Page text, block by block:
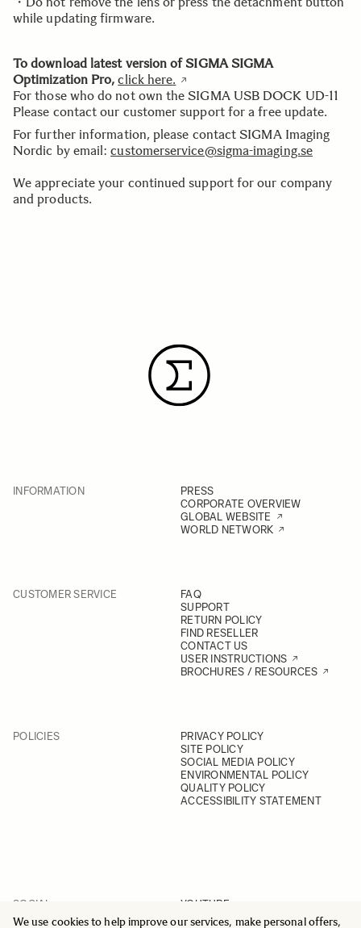
We use cookies to help improve our services, make personal offers,
while updating firmware.
To download latest version of SIGMA SIGMA
Optimization Pro,click here.
For those who do not own the SIGMA USB DOCK UD-11
Please contact our customer support for a free update.
For further information, please contact SIGMA Imaging
Nordic by email:customerservice@sigma-imaging.se
We appreciate your continued support for our company
and products.
INFORMATION
PRESS
CORPORATE OVERVIEW
GLOBAL WEBSITE
WORLD NETWORK
CUSTOMER SERVICE
FAQ
SUPPORT
RETURN POLICY
FIND RESELLER
CONTACT US
USER INSTRUCTIONS
BROCHURES / RESOURCES
POLICIES
PRIVACY POLICY
SITE POLICY
SOCIAL MEDIA POLICY
ENVIRONMENTAL POLICY
QUALITY POLICY
ACCESSIBILITY STATEMENT
SOCIAL
YOUTUBE
INSTAGRAM